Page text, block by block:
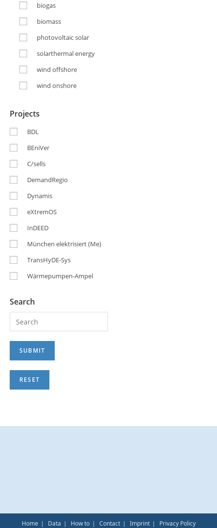
biogas
biomass
photovoltaic solar
solarthermal energy
wind offshore
wind onshore
Projects
BDL
BEniVer
C/sells
DemandRegio
Dynamis
eXtremOS
InDEED
München elektrisiert (Me)
TransHyDE-Sys
Wärmepumpen-Ampel
Search
Home Data How to Contact Imprint Privacy Policy